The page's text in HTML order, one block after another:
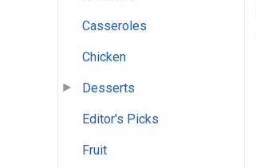
Casseroles
Chicken
Desserts
Editor's Picks
Fruit